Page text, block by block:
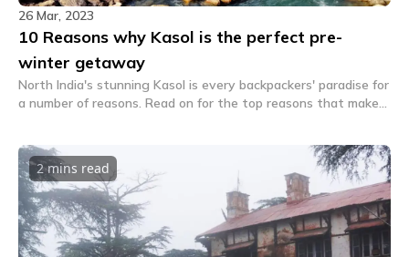
26 Mar, 2023
10 Reasons why Kasol is the perfect pre-
winter getaway
North India's stunning Kasol is every backpackers' paradise for
a number of reasons. Read on for the top reasons that make
2 mins read